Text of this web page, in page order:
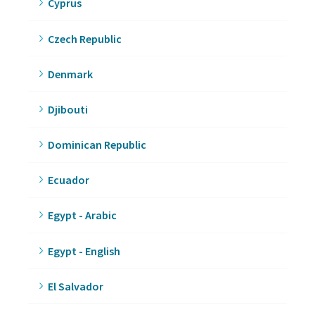
Cyprus
Czech Republic
Denmark
Djibouti
Dominican Republic
Ecuador
Egypt - Arabic
Egypt - English
El Salvador